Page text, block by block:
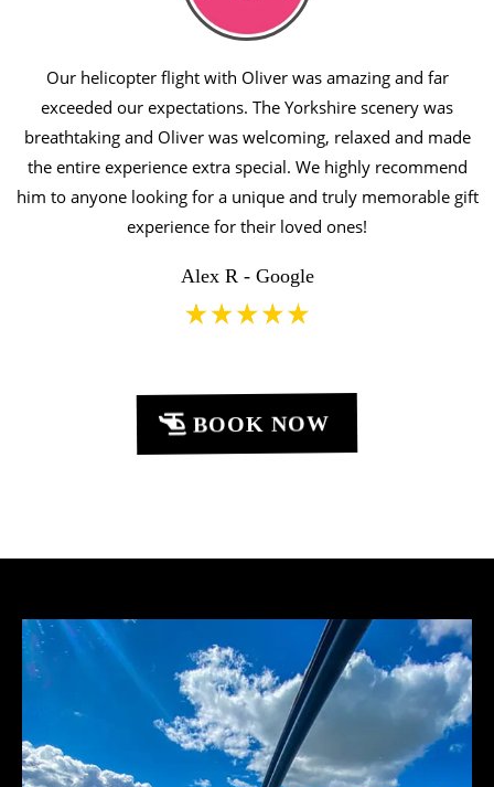
Our helicopter flight with Oliver was amazing and far
exceeded our expectations. The Yorkshire scenery was
breathtaking and Oliver was welcoming, relaxed and made
the entire experience extra special. We highly recommend
him to anyone looking for a unique and truly memorable gift
experience for their loved ones!
Alex R - Google
BOOK NOW